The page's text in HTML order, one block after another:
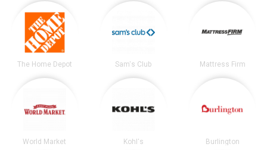
The Home Depot Sam's Club Mattress Firm
World Market Kohl's Burlington